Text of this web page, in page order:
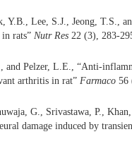
Y.B., Lee, S.J., Jeong, T.S.,
rats” Nutr Res 22 (3), 283-
and Pelzer, L.E., “Anti-
arthritis in rat” Farmaco 56
G., Srivastawa, P.,
damage induced by